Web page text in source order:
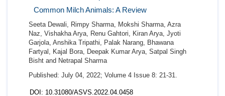
Common Milch Animals: A Review
Seeta Dewali, Rimpy Sharma, Mokshi Sharma, Azra
Naz, Vishakha Arya, Renu Gahtori, Kiran Arya, Jyoti
Garjola, Anshika Tripathi, Palak Narang, Bhawana
Fartyal, Kajal Bora, Deepak Kumar Arya, Satpal Singh
Bisht and Netrapal Sharma
Published: July 04, 2022; Volume 4 Issue 8: 21-31.
DOI: 10.31080/ASVS.2022.04.0458